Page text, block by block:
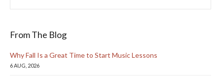
From The Blog
Why Fall Is a Great Time to Start Music Lessons
6 AUG, 2026